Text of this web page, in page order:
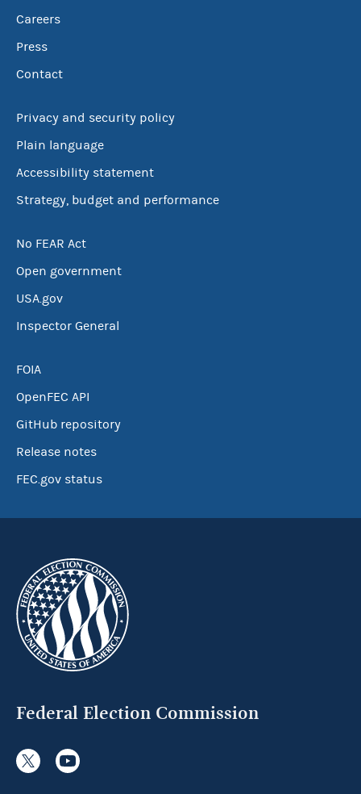
Careers
Press
Contact
Privacy and security policy
Plain language
Accessibility statement
Strategy, budget and performance
No FEAR Act
Open government
USA.gov
Inspector General
FOIA
OpenFEC API
GitHub repository
Release notes
FEC.gov status
Federal Election Commission